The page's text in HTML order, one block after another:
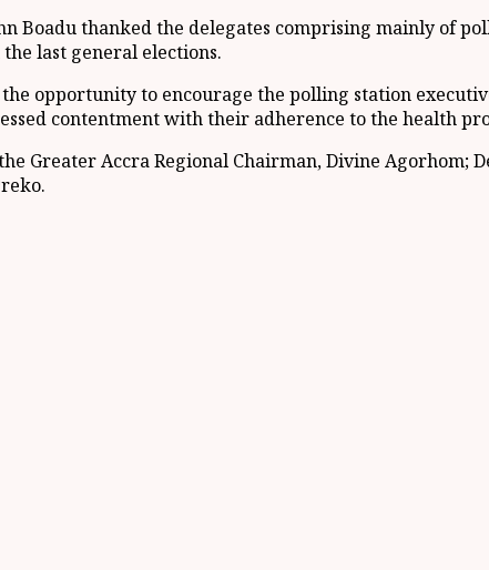
Boadu thanked the delegates comprising mainly of
last general elections.
opportunity to encourage the polling station
contentment with their adherence to the health
Greater Accra Regional Chairman, Divine Agorhom;